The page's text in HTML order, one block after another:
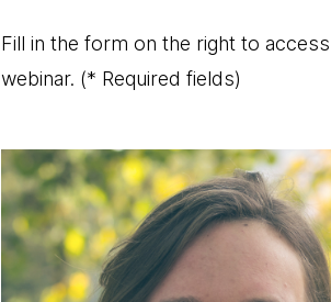
Fill in the form on the right to
webinar. (* Required fields)